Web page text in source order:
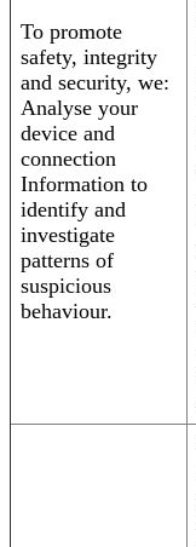
To promote
safety, integrity
and security, we:
Analyse your
device and
connection
Information to
identify and
investigate
patterns of
suspicious
behaviour.